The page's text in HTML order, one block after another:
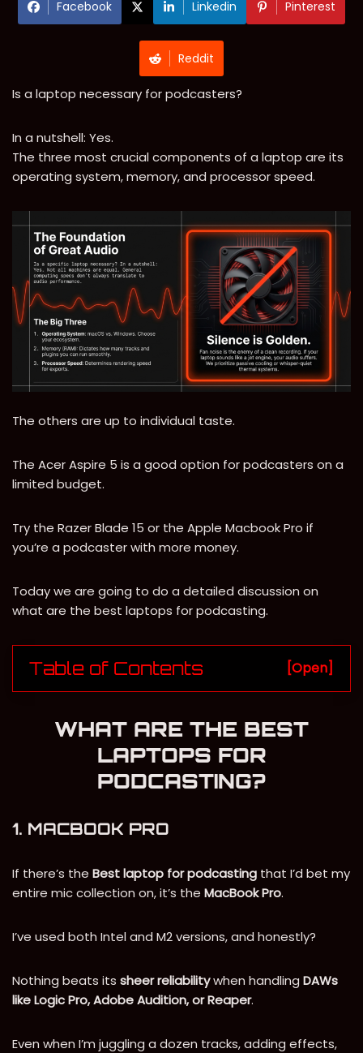
Facebook Linkedin Pinterest
Reddit
Is a laptop necessary for podcasters?
In a nutshell: Yes.
The three most crucial components of a laptop are its
operating system, memory, and processor speed.
The others are up to individual taste.
The Acer Aspire 5 is a good option for podcasters on a
limited budget.
Try the Razer Blade 15 or the Apple Macbook Pro if
you’re a podcaster with more money.
Today we are going to do a detailed discussion on
what are the best laptops for podcasting.
Table of Contents [Open]
WHAT ARE THE BEST
LAPTOPS FOR
PODCASTING?
1. MACBOOK PRO
If there’s the Bestlaptop for podcasting that I’d bet my
entire mic collection on, it’s the MacBook Pro.
I’ve used both Intel and M2 versions, and honestly?
Nothing beats its sheer reliabilitywhen handling DAWs
like Logic Pro, Adobe Audition, or Reaper.
Even when I’m juggling a dozen tracks, adding effects,